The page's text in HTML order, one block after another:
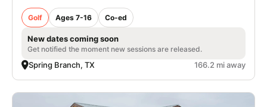
Golf Ages 7-16 Co-ed
New dates coming soon
Get notified the moment new sessions are released.
Spring Branch, TX 166.2 mi away